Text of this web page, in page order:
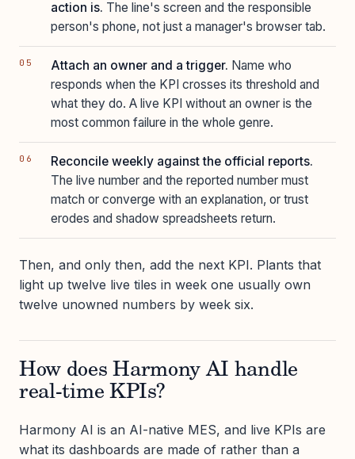
action is. The line's screen and the responsible
person's phone, not just a manager's browser tab.
Attach an owner and a trigger. Name who
responds when the KPI crosses its threshold and
what they do. A live KPI without an owner is the
most common failure in the whole genre.
Reconcile weekly against the official reports.
The live number and the reported number must
match or converge with an explanation, or trust
erodes and shadow spreadsheets return.
Then, and only then, add the next KPI. Plants that
light up twelve live tiles in week one usually own
twelve unowned numbers by week six.
How does Harmony AI handle
real-time KPIs?
Harmony AI is an AI-native MES, and live KPIs are
what its dashboards are made of rather than a